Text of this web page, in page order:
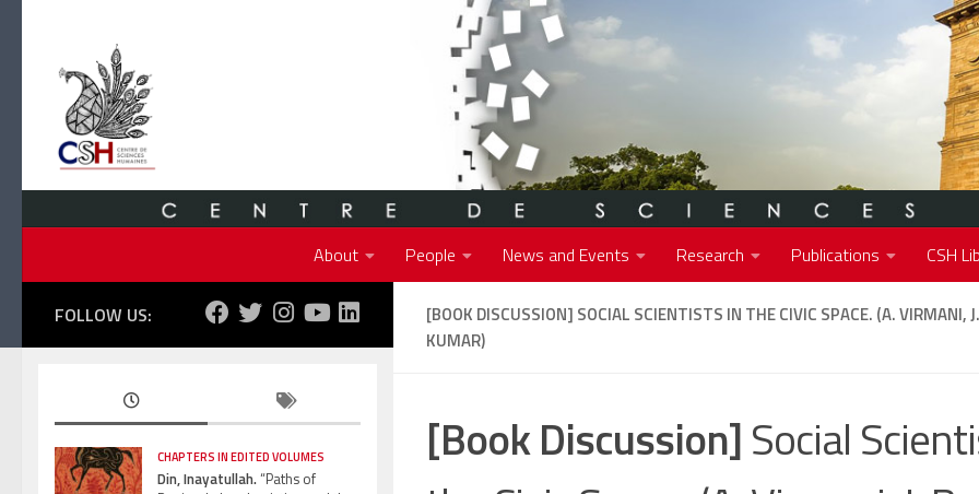
About People News and Events Research Publications CSH
[BOOK DISCUSSION] SOCIAL SCIENTISTS IN THE CIVIC SPACE. (A. VIRMANI,
KUMAR)
[Book Discussion]Social
FOLLOW US:
CHAPTERS IN EDITED VOLUMES
Din, Inayatullah.“Paths of